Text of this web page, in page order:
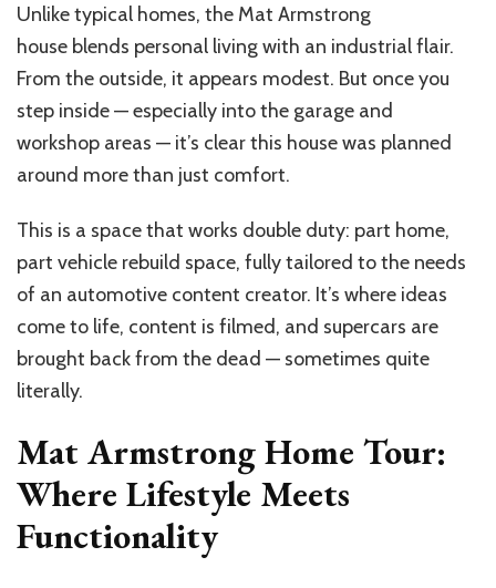
Unlike typical homes, the Mat Armstrong
house blends personal living with an industrial flair.
From the outside, it appears modest. But once you
step inside — especially into the garage and
workshop areas — it’s clear this house was planned
around more than just comfort.
This is a space that works double duty: part home,
part vehicle rebuild space, fully tailored to the needs
of an automotive content creator. It’s where ideas
come to life, content is filmed, and supercars are
brought back from the dead — sometimes quite
literally.
Mat Armstrong Home Tour:
Where Lifestyle Meets
Functionality